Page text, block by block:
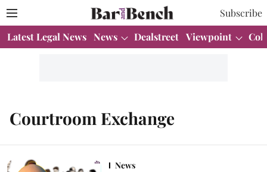
Subscribe
Latest Legal News News Dealstreet Viewpoint
Courtroom Exchange
News